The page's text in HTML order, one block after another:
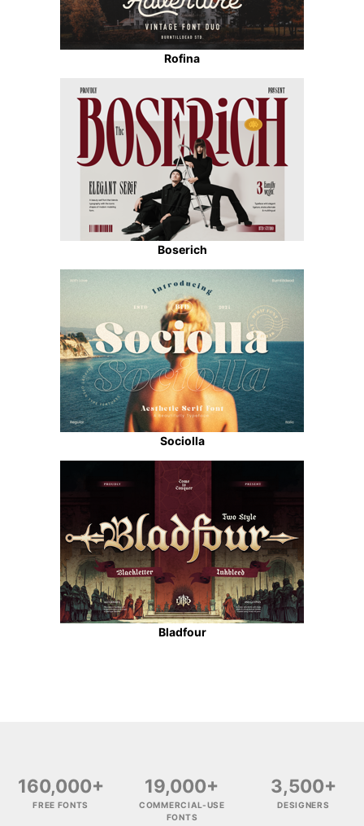
Rofina
Boserich
Sociolla
Bladfour
160,000+
FREE FONTS
19,000+
COMMERCIAL-USE
FONTS
3,500+
DESIGNERS